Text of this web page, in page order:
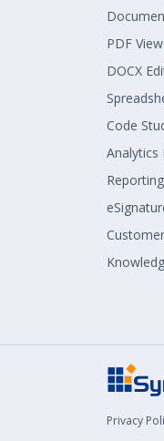
PDF
DOCX
Code
Analytics
Privacy